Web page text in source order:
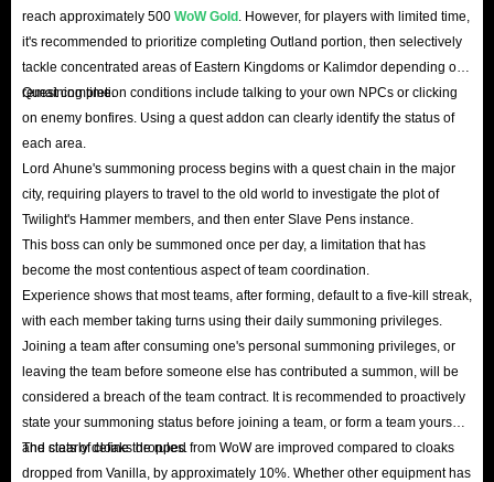
reach approximately 500 WoW Gold . However, for players with limited time,
it's recommended to prioritize completing Outland portion, then selectively
tackle concentrated areas of Eastern Kingdoms or Kalimdor depending on
remaining time.
Quest completion conditions include talking to your own NPCs or clicking
on enemy bonfires. Using a quest addon can clearly identify the status of
each area.
Lord Ahune's summoning process begins with a quest chain in the major
city, requiring players to travel to the old world to investigate the plot of
Twilight's Hammer members, and then enter Slave Pens instance.
This boss can only be summoned once per day, a limitation that has
become the most contentious aspect of team coordination.
Experience shows that most teams, after forming, default to a five-kill streak,
with each member taking turns using their daily summoning privileges.
Joining a team after consuming one's personal summoning privileges, or
leaving the team before someone else has contributed a summon, will be
considered a breach of the team contract. It is recommended to proactively
state your summoning status before joining a team, or form a team yourself
and clearly define the rules.
The stats of cloaks dropped from WoW are improved compared to cloaks
dropped from Vanilla, by approximately 10%. Whether other equipment has